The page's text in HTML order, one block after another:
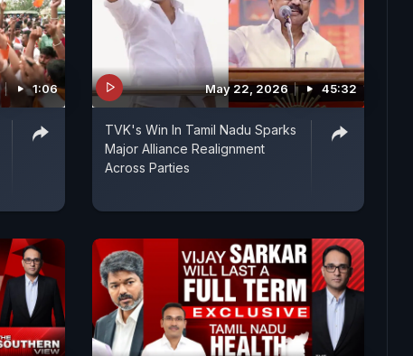
1:06 May 22, 2026 45:32
TVK's Win In Tamil Nadu Sparks
Major Alliance Realignment
Across Parties